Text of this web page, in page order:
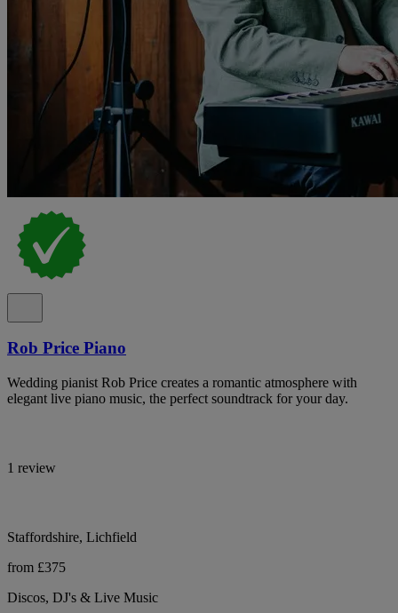
Rob Price Piano
Wedding pianist Rob Price creates a romantic atmosphere with
elegant live piano music, the perfect soundtrack for your day.
1 review
Staffordshire, Lichfield
from £375
Discos, DJ's & Live Music